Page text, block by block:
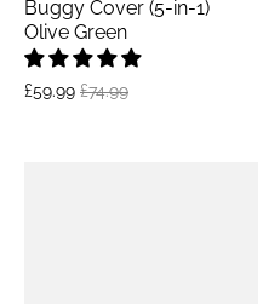
Buggy Cover (5-in-1)
Olive Green
£59.99 £74.99